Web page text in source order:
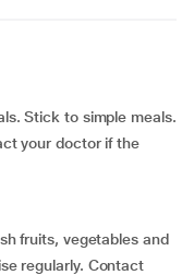
Stick to simple meals.
your doctor if the
fruits, vegetables and
regularly. Contact